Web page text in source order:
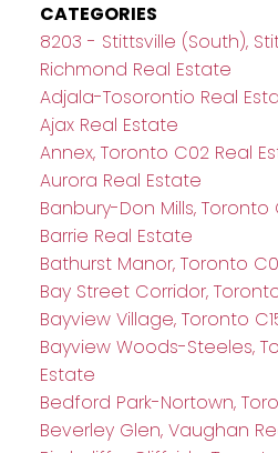
CATEGORIES
8203 - Stittsville (South),
Richmond Real Estate
Adjala-Tosorontio Real
Ajax Real Estate
Annex, Toronto C02 Real
Aurora Real Estate
Banbury-Don Mills, Toronto
Barrie Real Estate
Bathurst Manor, Toronto
Bay Street Corridor,
Bayview Village, Toronto
Bayview Woods-Steeles,
Estate
Bedford Park-Nortown,
Beverley Glen, Vaughan